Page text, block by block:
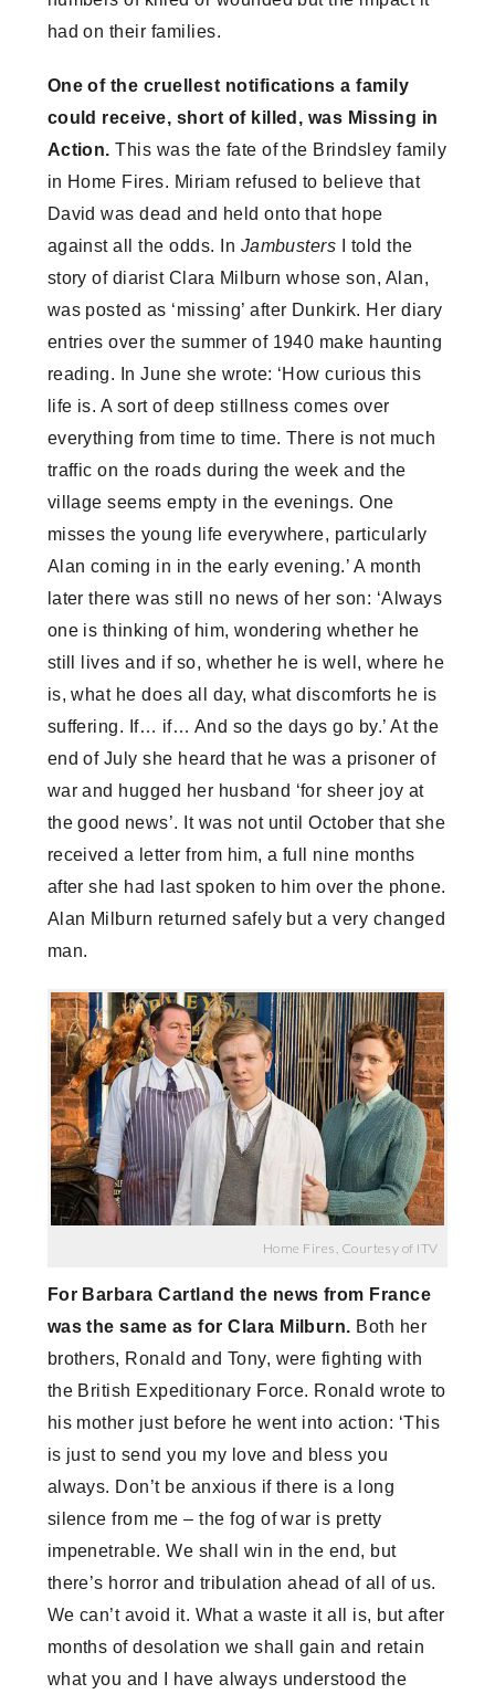
had on their families.
One of the cruellest notifications a family
could receive, short of killed, was Missing in
Action. This was the fate of the Brindsley family
in Home Fires. Miriam refused to believe that
David was dead and held onto that hope
against all the odds. In Jambusters I told the
story of diarist Clara Milburn whose son, Alan,
was posted as ‘missing’ after Dunkirk. Her diary
entries over the summer of 1940 make haunting
reading. In June she wrote: ‘How curious this
life is. A sort of deep stillness comes over
everything from time to time. There is not much
traffic on the roads during the week and the
village seems empty in the evenings. One
misses the young life everywhere, particularly
Alan coming in in the early evening.’ A month
later there was still no news of her son: ‘Always
one is thinking of him, wondering whether he
still lives and if so, whether he is well, where he
is, what he does all day, what discomforts he is
suffering. If… if… And so the days go by.’ At the
end of July she heard that he was a prisoner of
war and hugged her husband ‘for sheer joy at
the good news’. It was not until October that she
received a letter from him, a full nine months
after she had last spoken to him over the phone.
Alan Milburn returned safely but a very changed
man.
Home Fires, Courtesy of ITV
For Barbara Cartland the news from France
was the same as for Clara Milburn. Both her
brothers, Ronald and Tony, were fighting with
the British Expeditionary Force. Ronald wrote to
his mother just before he went into action: ‘This
is just to send you my love and bless you
always. Don’t be anxious if there is a long
silence from me – the fog of war is pretty
impenetrable. We shall win in the end, but
there’s horror and tribulation ahead of all of us.
We can’t avoid it. What a waste it all is, but after
months of desolation we shall gain and retain
what you and I have always understood the